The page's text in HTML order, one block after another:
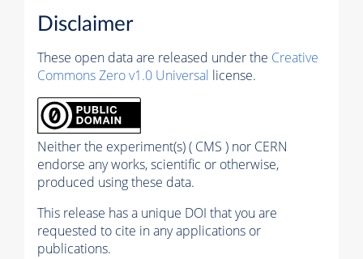
Disclaimer
These open data are released under the Creative
Commons Zero v1.0 Universal license.
Neither the experiment(s) ( CMS ) nor CERN
endorse any works, scientific or otherwise,
produced using these data.
This release has a unique DOI that you are
requested to cite in any applications or
publications.